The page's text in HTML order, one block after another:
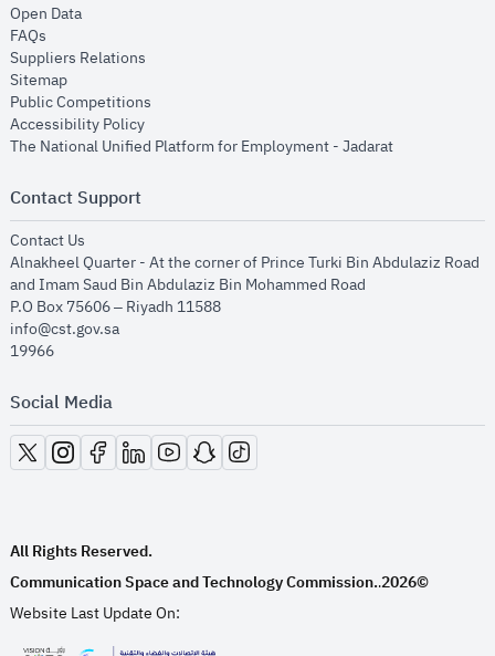
Open Dataopens in new window
FAQs
Suppliers Relations
Sitemapopens in new window
Public Competitions
Accessibility Policyopens in new window
The National Unified Platform for Employment - Jadaratopens in new
Contact Support
Contact Us
Alnakheel Quarter - At the corner of Prince Turki Bin Abdulaziz Road
and Imam Saud Bin Abdulaziz Bin Mohammed Road​
P.O Box 75606 – Riyadh 11588
info@cst.gov.sa
19966
Social Media
opens in new window
opens in new window
opens in new window
opens in new window
opens in new window
opens in new window
opens in new window
All Rights Reserved.
Communication Space and Technology Commission..2026©
Website Last Update On: